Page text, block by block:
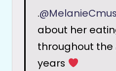
.
about her
throughout the
years